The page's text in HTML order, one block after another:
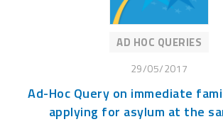
AD HOC QUERIES
29/05/2017
Ad-Hoc Query on immediate
applying for asylum at the